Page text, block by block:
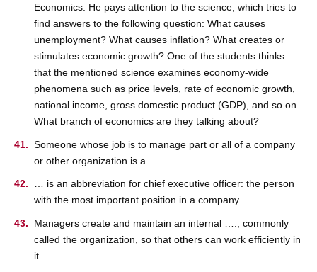
Economics. He pays attention to the science, which tries to
find answers to the following question: What causes
unemployment? What causes inflation? What creates or
stimulates economic growth? One of the students thinks
that the mentioned science examines economy-wide
phenomena such as price levels, rate of economic growth,
national income, gross domestic product (GDP), and so on.
What branch of economics are they talking about?
Someone whose job is to manage part or all of a company
or other organization is a ….
… is an abbreviation for chief executive officer: the person
with the most important position in a company
Managers create and maintain an internal …., commonly
called the organization, so that others can work efficiently in
it.